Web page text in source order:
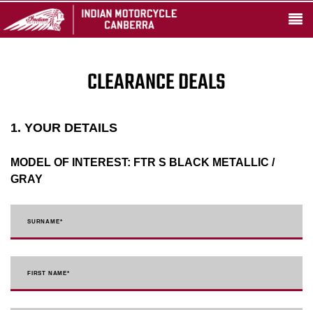
CLEARANCE DEALS
1. YOUR DETAILS
MODEL OF INTEREST: FTR S BLACK METALLIC /
GRAY
SURNAME*
FIRST NAME*